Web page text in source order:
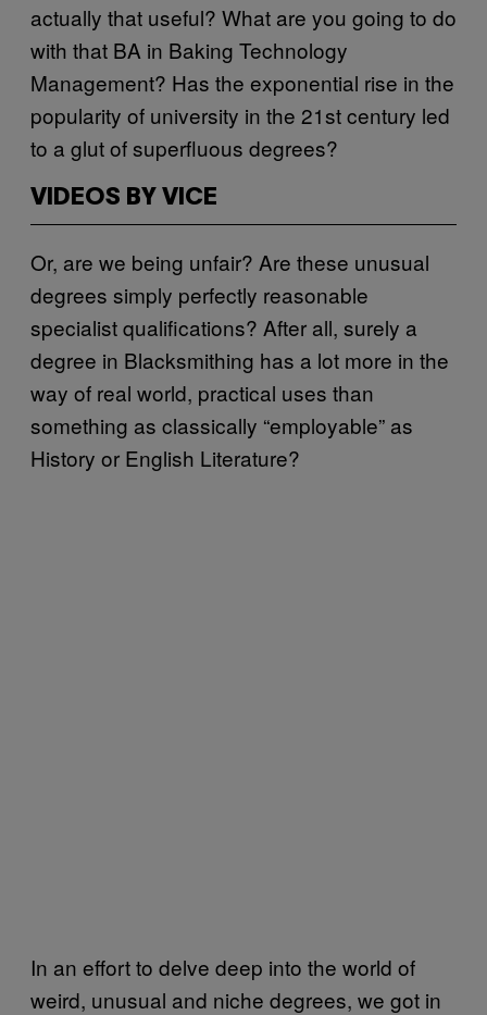
actually that useful? What are you going to do
with that BA in Baking Technology
Management? Has the exponential rise in the
popularity of university in the 21st century led
to a glut of superfluous degrees?
VIDEOS BY VICE
Or, are we being unfair? Are these unusual
degrees simply perfectly reasonable
specialist qualifications? After all, surely a
degree in Blacksmithing has a lot more in the
way of real world, practical uses than
something as classically “employable” as
History or English Literature?
In an effort to delve deep into the world of
weird, unusual and niche degrees, we got in